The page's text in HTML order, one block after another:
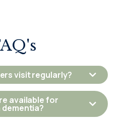
visit regularly?
available for